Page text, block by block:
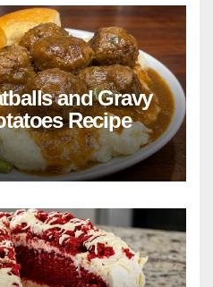
and Gravy
Recipe